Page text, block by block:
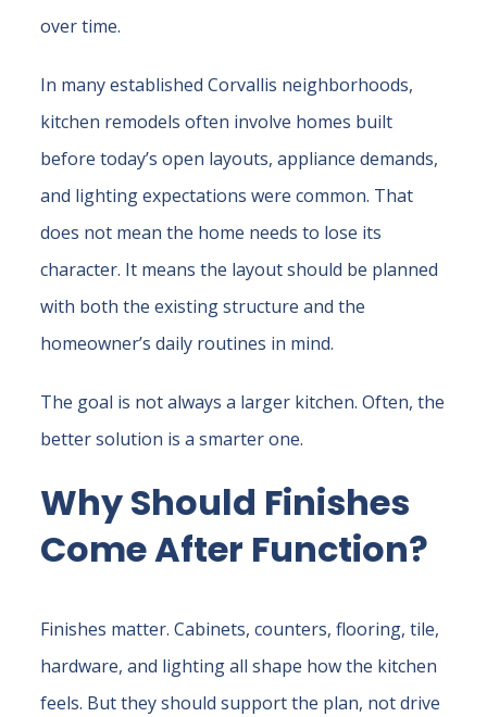
over time.
In many established Corvallis neighborhoods,
kitchen remodels often involve homes built
before today’s open layouts, appliance demands,
and lighting expectations were common. That
does not mean the home needs to lose its
character. It means the layout should be planned
with both the existing structure and the
homeowner’s daily routines in mind.
The goal is not always a larger kitchen. Often, the
better solution is a smarter one.
Why Should Finishes
Come After Function?
Finishes matter. Cabinets, counters, flooring, tile,
hardware, and lighting all shape how the kitchen
feels. But they should support the plan, not drive